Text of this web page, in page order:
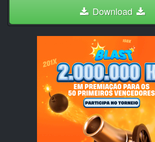
Download